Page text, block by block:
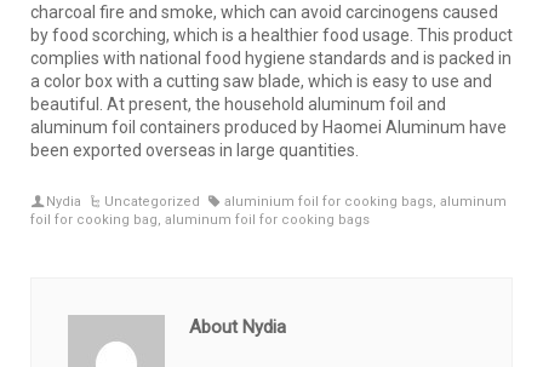
charcoal fire and smoke, which can avoid carcinogens caused
by food scorching, which is a healthier food usage. This product
complies with national food hygiene standards and is packed in
a color box with a cutting saw blade, which is easy to use and
beautiful. At present, the household aluminum foil and
aluminum foil containers produced by Haomei Aluminum have
been exported overseas in large quantities.
Nydia Uncategorized aluminium foil for cooking bags, aluminum
foil for cooking bag aluminum foil for cooking bags
About Nydia